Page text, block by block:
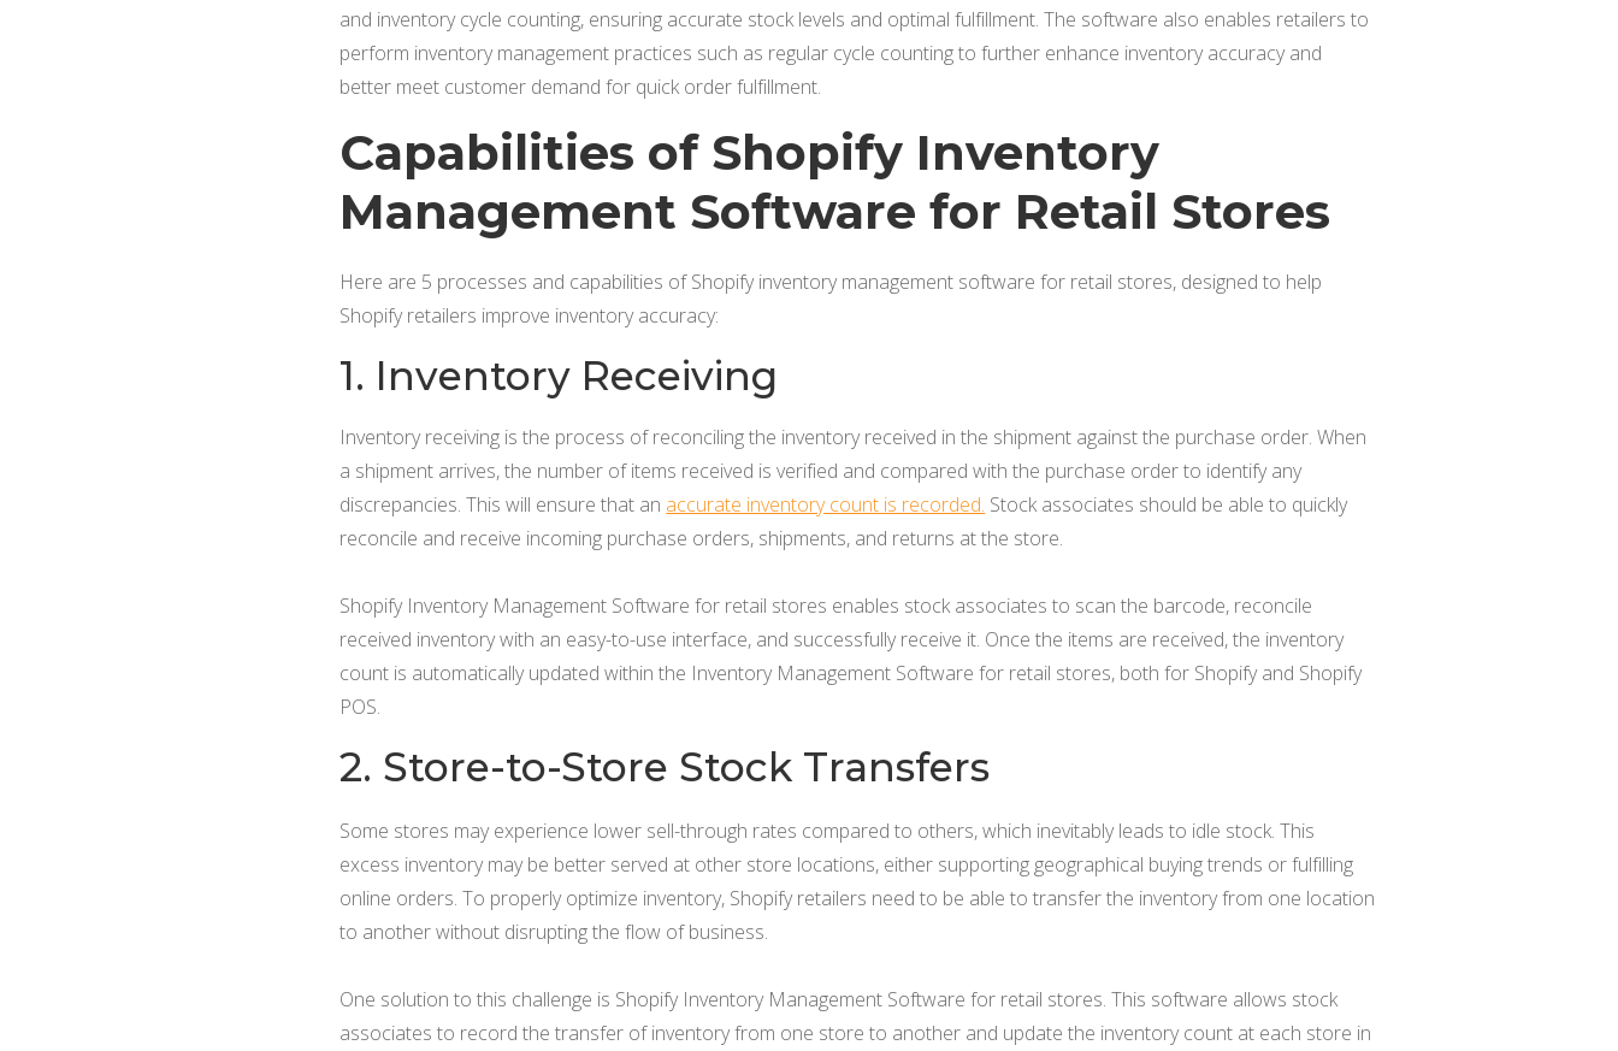
and inventory cycle counting, ensuring accurate stock levels and optimal fulfillment. The software also enables retailers to
perform inventory management practices such as regular cycle counting to further enhance inventory accuracy and
better meet customer demand for quick order fulfillment.
Capabilities of Shopify Inventory
Management Software for Retail Stores
Here are 5 processes and capabilities of Shopify inventory management software for retail stores, designed to help
Shopify retailers improve inventory accuracy:
1. Inventory Receiving
Inventory receiving is the process of reconciling the inventory received in the shipment against the purchase order. When
a shipment arrives, the number of items received is verified and compared with the purchase order to identify any
discrepancies. This will ensure that an accurate inventory count is recorded. Stock associates should be able to quickly
reconcile and receive incoming purchase orders, shipments, and returns at the store.
Shopify Inventory Management Software for retail stores enables stock associates to scan the barcode, reconcile
received inventory with an easy-to-use interface, and successfully receive it. Once the items are received, the inventory
count is automatically updated within the Inventory Management Software for retail stores, both for Shopify and Shopify
POS.
2. Store-to-Store Stock Transfers
Some stores may experience lower sell-through rates compared to others, which inevitably leads to idle stock. This
excess inventory may be better served at other store locations, either supporting geographical buying trends or fulfilling
online orders. To properly optimize inventory, Shopify retailers need to be able to transfer the inventory from one location
to another without disrupting the flow of business.
One solution to this challenge is Shopify Inventory Management Software for retail stores. This software allows stock
associates to record the transfer of inventory from one store to another and update the inventory count at each store in